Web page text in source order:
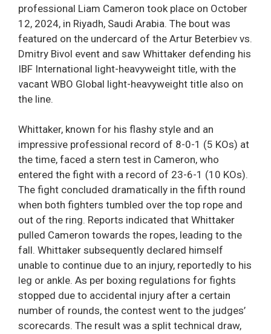
professional Liam Cameron took place on October
12, 2024, in Riyadh, Saudi Arabia. The bout was
featured on the undercard of the Artur Beterbiev vs.
Dmitry Bivol event and saw Whittaker defending his
IBF International light-heavyweight title, with the
vacant WBO Global light-heavyweight title also on
the line.
Whittaker, known for his flashy style and an
impressive professional record of 8-0-1 (5 KOs) at
the time, faced a stern test in Cameron, who
entered the fight with a record of 23-6-1 (10 KOs).
The fight concluded dramatically in the fifth round
when both fighters tumbled over the top rope and
out of the ring. Reports indicated that Whittaker
pulled Cameron towards the ropes, leading to the
fall. Whittaker subsequently declared himself
unable to continue due to an injury, reportedly to his
leg or ankle. As per boxing regulations for fights
stopped due to accidental injury after a certain
number of rounds, the contest went to the judges’
scorecards. The result was a split technical draw,